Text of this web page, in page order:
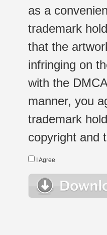
as a
trademark
that the
infringing on
with the
manner, you
trademark
copyright and
I Agree